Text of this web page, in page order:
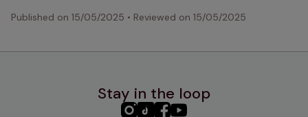
Published on 15/05/2025 • Reviewed on 15/05/2025
Stay in the loop
PHC PHCPHCPHC